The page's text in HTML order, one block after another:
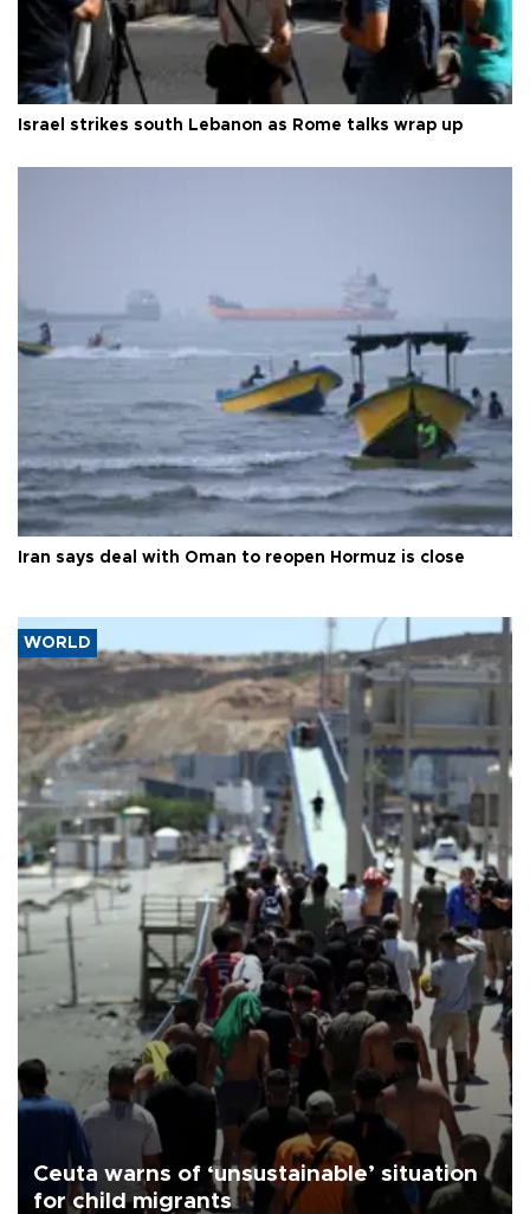
Israel strikes south Lebanon as Rome talks wrap up
Iran says deal with Oman to reopen Hormuz is close
WORLD
Ceuta warns of ‘unsustainable’ situation
for child migrants